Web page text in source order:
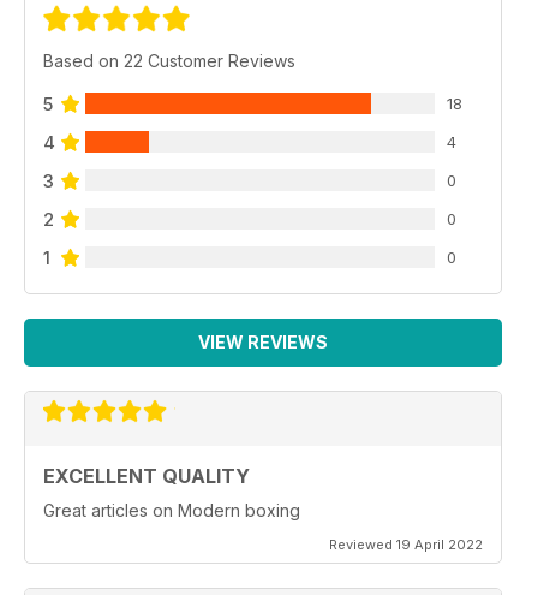
Based on 22 Customer Reviews
5 18
4 4
3 0
2 0
1 0
VIEW REVIEWS
EXCELLENT QUALITY
Great articles on Modern boxing
Reviewed 19 April 2022